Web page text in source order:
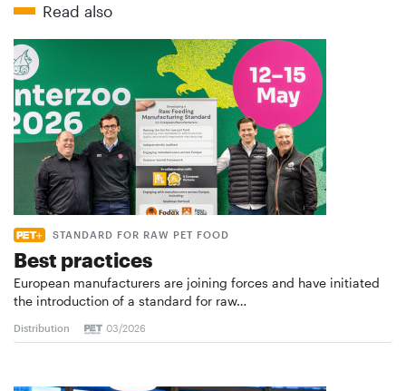
Read also
STANDARD FOR RAW PET FOOD
Best practices
European manufacturers are joining forces and have initiated
the introduction of a standard for raw…
Distribution 03/2026